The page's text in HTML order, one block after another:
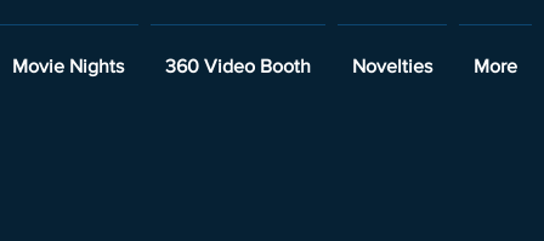
Movie Nights 360 Video Booth Novelties More